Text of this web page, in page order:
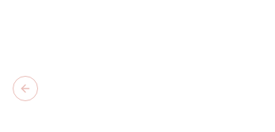
Previous slide